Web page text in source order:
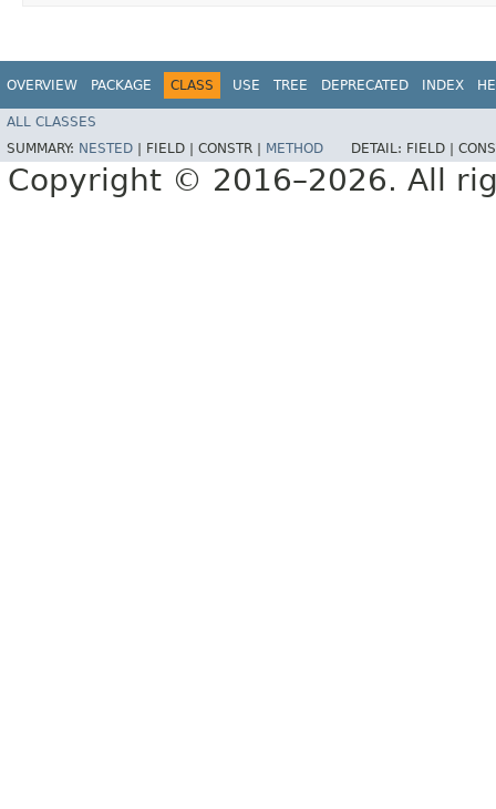
OVERVIEW PACKAGE CLASS USE TREE DEPRECATED INDEX
ALL CLASSES
SUMMARY: NESTED FIELD | CONSTR | METHOD DETAIL: FIELD |
Copyright © 2016–2026. All